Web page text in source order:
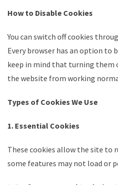
How to Disable Cookies
You can switch off cookies
Every browser has an option to
keep in mind that turning them
the website from working
Types of Cookies We Use
1. Essential Cookies
These cookies allow the site to
some features may not load or